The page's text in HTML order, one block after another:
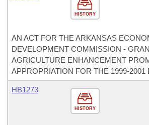
HISTORY
AN ACT FOR THE ARKANSAS
DEVELOPMENT COMMISSION -
AGRICULTURE ENHANCEMENT
APPROPRIATION FOR THE 1999-2001
HISTORY
HB1273